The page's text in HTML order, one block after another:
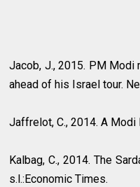
Jacob, J., 2015. PM Modi
ahead of his Israel tour.
Jaffrelot, C., 2014. A Modi
Kalbag, C., 2014. The
s.l.:Economic Times.